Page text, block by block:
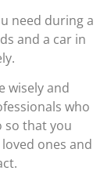
need during a
and a car in
wisely and
who
so that you
ones and